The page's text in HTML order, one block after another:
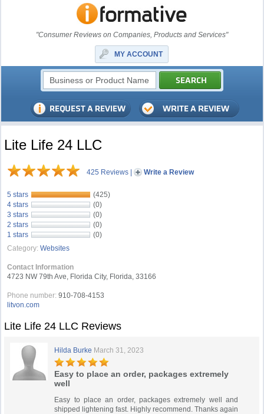
"Consumer Reviews on Companies, Products and Services"
MY ACCOUNT
Lite Life 24 LLC
425 Reviews | Write a Review
5 stars
(425)
4 stars
(0)
3 stars
(0)
2 stars
(0)
1 stars
(0)
Category: Websites
Contact Information
4723 NW 79th Ave, Florida City, Florida, 33166
Phone number: 910-708-4153
litvon.com
Lite Life 24 LLC Reviews
Hilda Burke March 31, 2023
Easy to place an order, packages extremely
well
Easy to place an order, packages extremely well and
shipped lightening fast. Highly recommend. Thanks again